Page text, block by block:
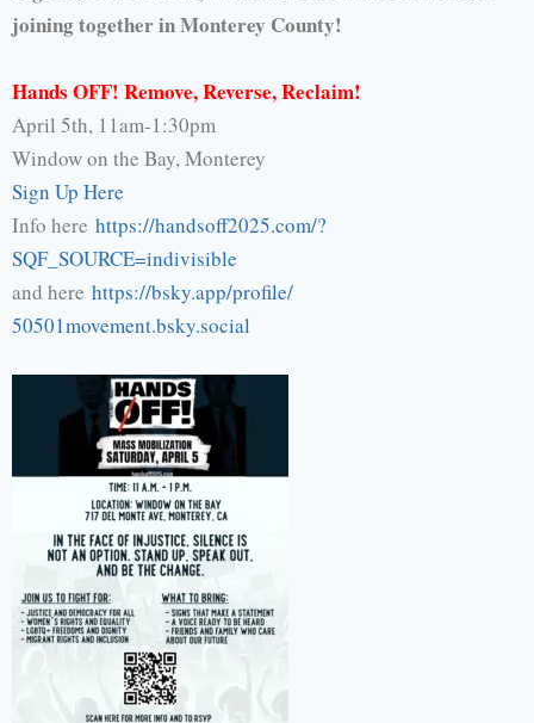
joining together in Monterey County!
Hands OFF! Remove, Reverse, Reclaim!
April 5th, 11am-1:30pm
Window on the Bay, Monterey
Sign Up Here
Info here https://handsoff2025.com/?
SQF_SOURCE=indivisible
and here https://bsky.app/profile/
50501movement.bsky.social